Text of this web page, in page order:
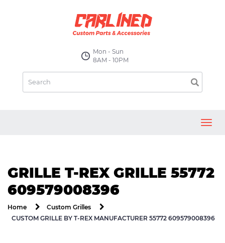
Mon - Sun
8AM - 10PM
GRILLE T-REX GRILLE 55772
609579008396
Home
Custom Grilles
CUSTOM GRILLE BY T-REX MANUFACTURER 55772 609579008396